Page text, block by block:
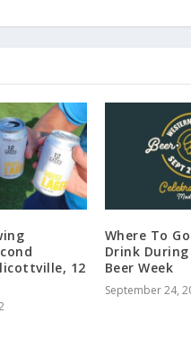
12
Where To
Drink
Beer Week
September 24,